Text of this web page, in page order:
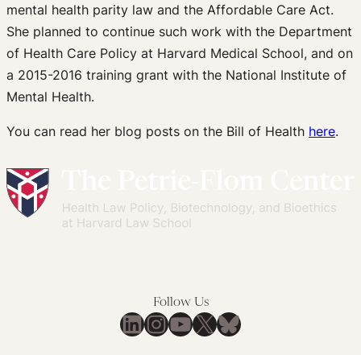
mental health parity law and the Affordable Care Act.
She planned to continue such work with the Department
of Health Care Policy at Harvard Medical School, and on
a 2015-2016 training grant with the National Institute of
Mental Health.
You can read her blog posts on the Bill of Health here.
Follow Us
LinkedIn
Instagram
YouTube
X Bluesky